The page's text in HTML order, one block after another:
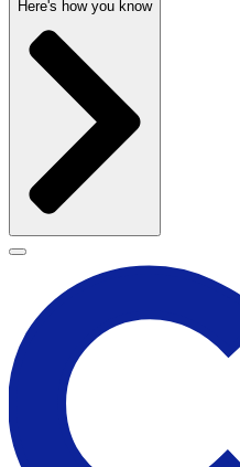
Here's how you know